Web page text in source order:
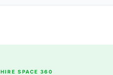
HIRE SPACE 360